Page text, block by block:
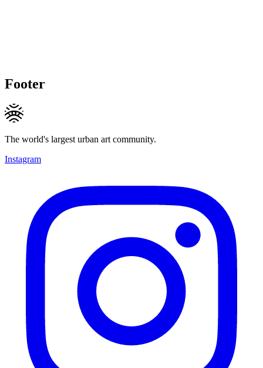
Footer
The world's largest urban art community.
Instagram